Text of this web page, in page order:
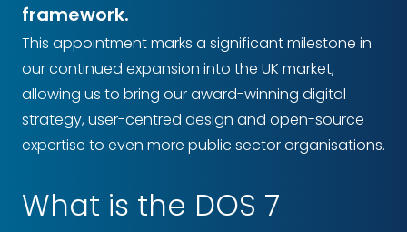
framework.
This appointment marks a significant milestone in
our continued expansion into the UK market,
allowing us to bring our award-winning digital
strategy, user-centred design and open-source
expertise to even more public sector organisations.
What is the DOS 7